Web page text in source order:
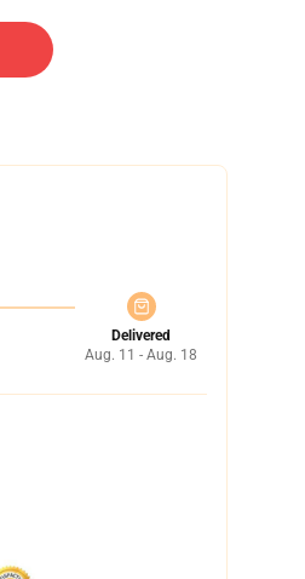
Delivered
Aug. 11 - Aug. 18